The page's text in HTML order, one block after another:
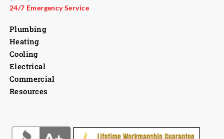
24/7 Emergency Service
Plumbing
Heating
Cooling
Electrical
Commercial
Resources